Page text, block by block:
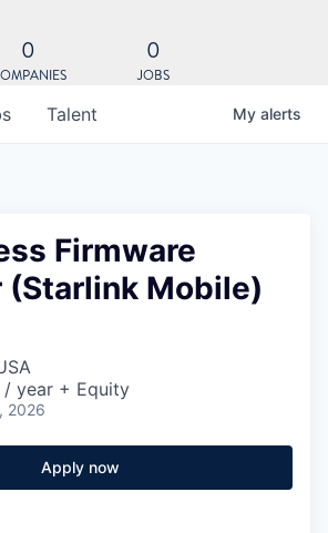
0 0
JOBS
Talent My alerts
Firmware
(Starlink Mobile)
/ year + Equity
2026
Apply now